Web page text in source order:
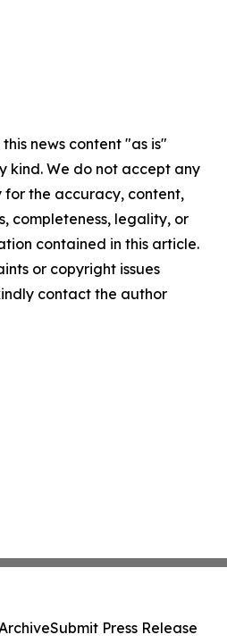
news content "as is"
kind. We do not accept any
for the accuracy, content,
completeness, legality, or
contained in this article.
or copyright issues
contact the author
Submit Press Release